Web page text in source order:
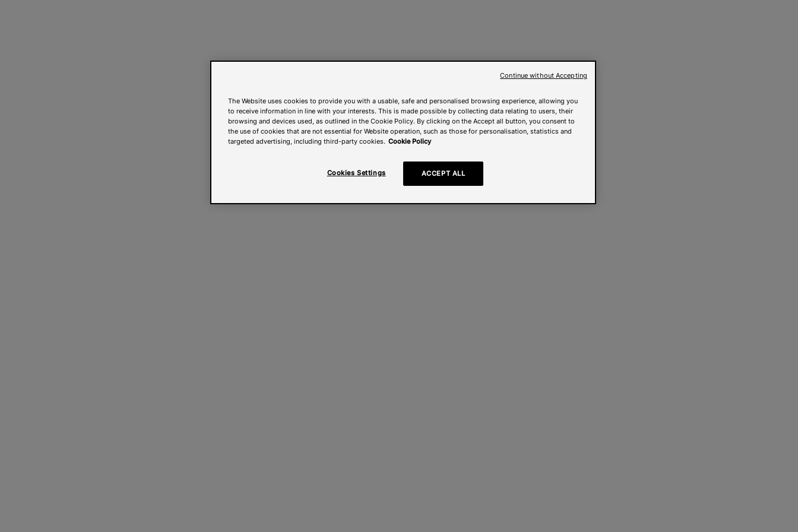
The Website uses cookies to provide you with a usable, safe and personalised browsing experience, allowing you
to receive information in line with your interests. This is made possible by collecting data relating to users, their
browsing and devices used, as outlined in the Cookie Policy. By clicking on the Accept all button, you consent to
the use of cookies that are not essential for Website operation, such as those for personalisation, statistics and
targeted advertising, including third-party cookies. Cookie Policy
Cookies Settings ACCEPT ALL
Continue without Accepting